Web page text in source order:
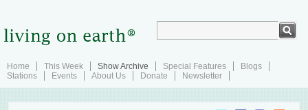
Home This Week Show Archive Special Features
Blogs
Stations
Events About Us Donate Newsletter